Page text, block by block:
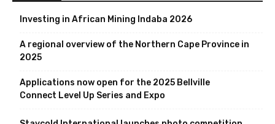
Investing in African Mining Indaba 2026
A regional overview of the Northern Cape Province in
2025
Applications now open for the 2025 Bellville
Connect Level Up Series and Expo